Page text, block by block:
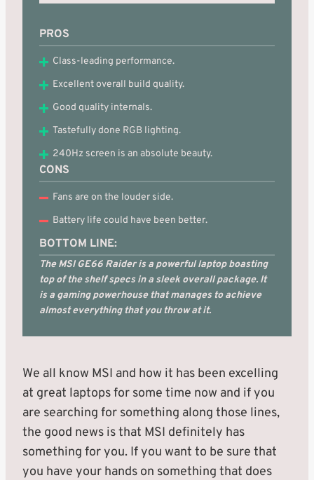
PROS
Class-leading performance.
Excellent overall build quality.
Good quality internals.
Tastefully done RGB lighting.
240Hz screen is an absolute beauty.
CONS
Fans are on the louder side.
Battery life could have been better.
BOTTOM LINE:
The MSI GE66 Raider is a powerful laptop boasting
top of the shelf specs in a sleek overall package. It
is a gaming powerhouse that manages to achieve
almost everything that you throw at it.
We all know MSI and how it has been excelling
at great laptops for some time now and if you
are searching for something along those lines,
the good news is that MSI definitely has
something for you. If you want to be sure that
you have your hands on something that does